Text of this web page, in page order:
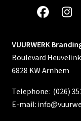
VUURWERK
Boulevard
6828 KW Arnhem
Telephone: (026)
E-mail: